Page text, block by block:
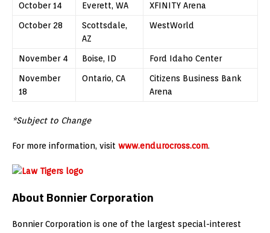
October 14 Everett, WA XFINITY Arena
October 28
Scottsdale,
AZ
WestWorld
November 4 Boise, ID Ford Idaho Center
November
18
Ontario, CA
Citizens Business Bank
Arena
*Subject to Change
For more information, visit www.endurocross.com.
About Bonnier Corporation
Bonnier Corporation is one of the largest special-interest